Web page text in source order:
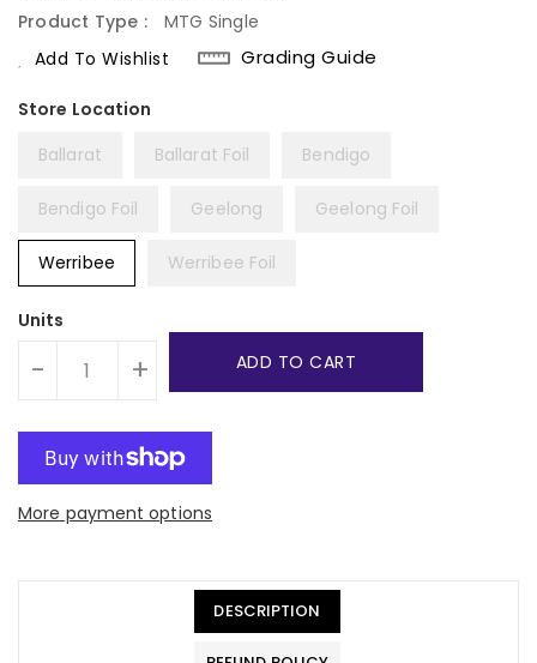
Product Type :
MTG Single
Add To Wishlist
Grading Guide
Ballarat Ballarat Foil Bendigo
Bendigo Foil Geelong Geelong Foil
Werribee Werribee Foil
Units
- + ADD TO CART
More payment options
DESCRIPTION